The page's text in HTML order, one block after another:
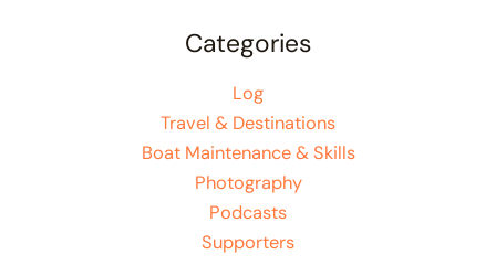
Categories
Log
Travel & Destinations
Boat Maintenance & Skills
Photography
Podcasts
Supporters